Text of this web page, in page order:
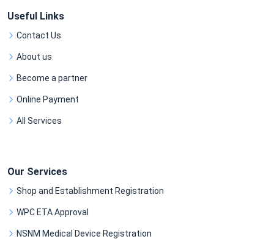
Useful Links
Contact Us
About us
Become a partner
Online Payment
All Services
Our Services
Shop and Establishment Registration
WPC ETA Approval
NSNM Medical Device Registration